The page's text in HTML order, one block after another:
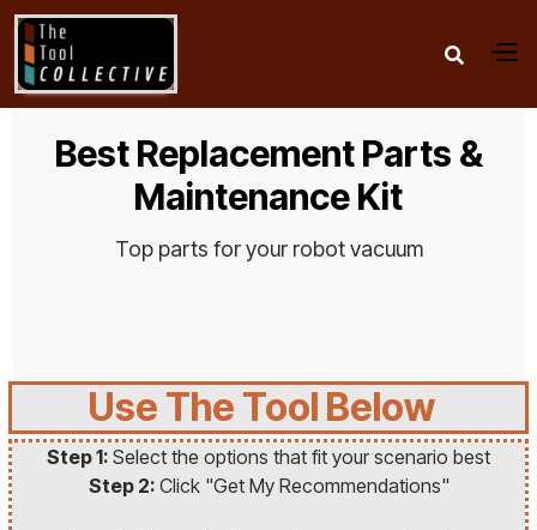

Best Replacement Parts &
Maintenance Kit
Top parts for your robot vacuum
Use The Tool Below
Step 1: Select the options that fit your scenario best
Step 2: Click "Get My Recommendations"